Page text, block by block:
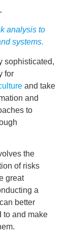
analysis to
systems.
sophisticated,
for
and take
and
to
the
of risks
great
a
better
to and make